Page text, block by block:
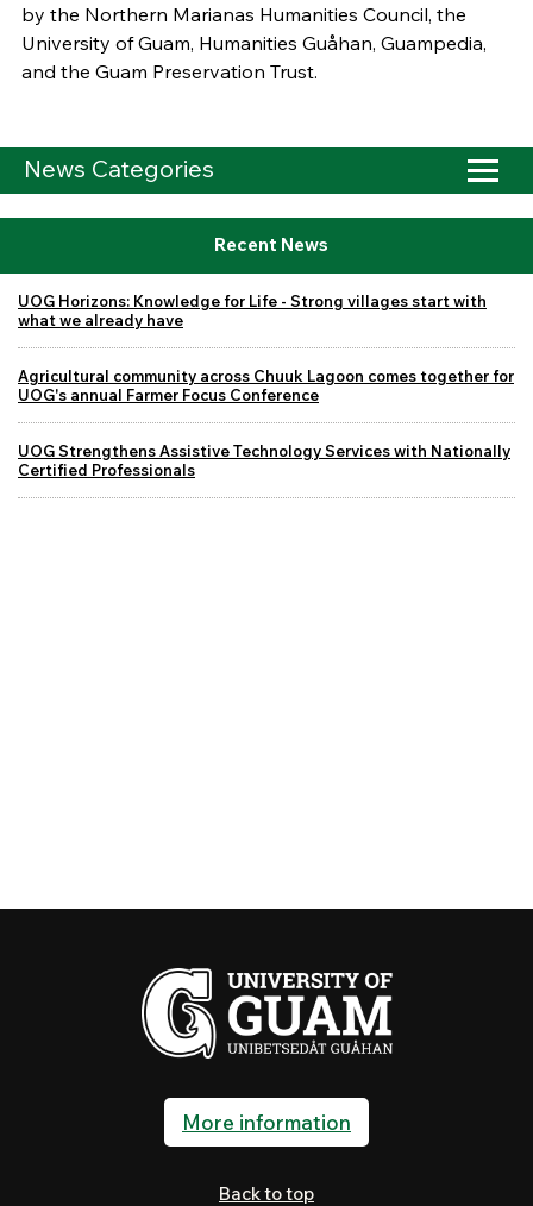
by the Northern Marianas Humanities Council, the
University of Guam, Humanities Guåhan, Guampedia,
and the Guam Preservation Trust.
News Categories
Recent News
UOG Horizons: Knowledge for Life - Strong villages start with
what we already have
Agricultural community across Chuuk Lagoon comes together for
UOG's annual Farmer Focus Conference
UOG Strengthens Assistive Technology Services with Nationally
Certified Professionals
More information
Back to top